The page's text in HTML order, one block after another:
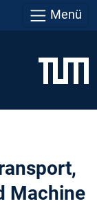
Menü
Machine